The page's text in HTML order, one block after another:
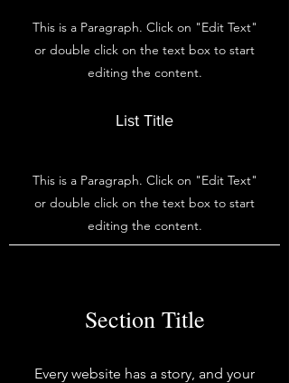
This is a Paragraph. Click on "Edit Text"
or double click on the text box to start
editing the content.
List Title
This is a Paragraph. Click on "Edit Text"
or double click on the text box to start
editing the content.
Section Title
Every website has a story, and your